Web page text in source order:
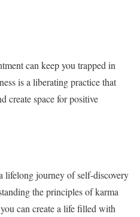
can keep you trapped in
is a liberating practice that
create space for positive
lifelong journey of self-discovery
the principles of karma
can create a life filled with